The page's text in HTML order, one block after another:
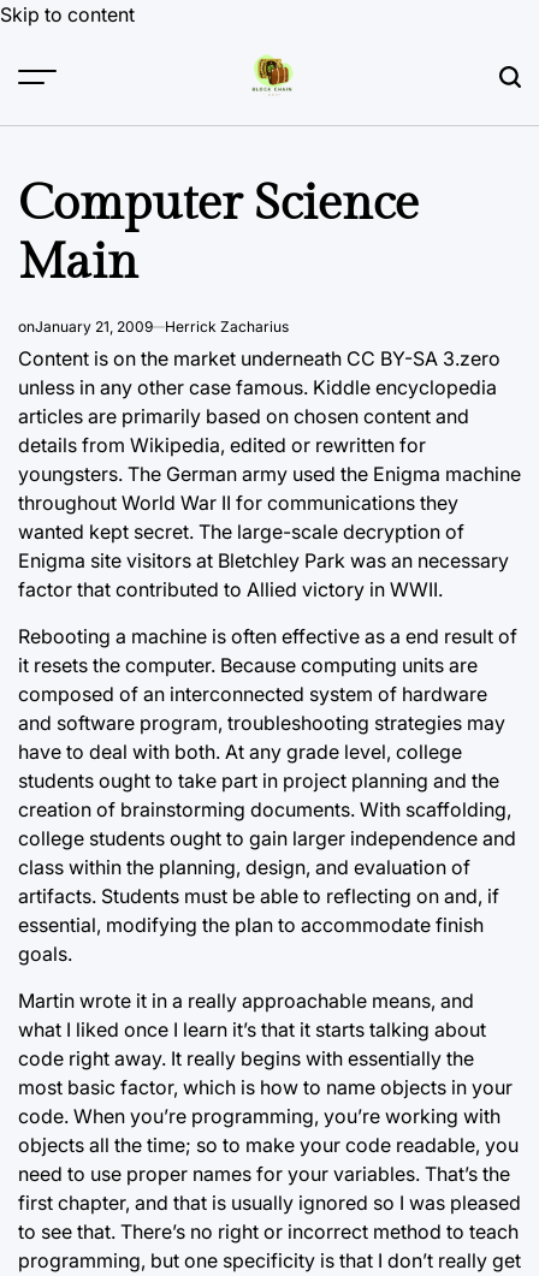
Skip to content
Computer Science
Main
onJanuary 21, 2009 Herrick Zacharius
Content is on the market underneath CC BY-SA 3.zero
unless in any other case famous. Kiddle encyclopedia
articles are primarily based on chosen content and
details from Wikipedia, edited or rewritten for
youngsters. The German army used the Enigma machine
throughout World War II for communications they
wanted kept secret. The large-scale decryption of
Enigma site visitors at Bletchley Park was an necessary
factor that contributed to Allied victory in WWII.
Rebooting a machine is often effective as a end result of
it resets the computer. Because computing units are
composed of an interconnected system of hardware
and software program, troubleshooting strategies may
have to deal with both. At any grade level, college
students ought to take part in project planning and the
creation of brainstorming documents. With scaffolding,
college students ought to gain larger independence and
class within the planning, design, and evaluation of
artifacts. Students must be able to reflecting on and, if
essential, modifying the plan to accommodate finish
goals.
Martin wrote it in a really approachable means, and
what I liked once I learn it’s that it starts talking about
code right away. It really begins with essentially the
most basic factor, which is how to name objects in your
code. When you’re programming, you’re working with
objects all the time; so to make your code readable, you
need to use proper names for your variables. That’s the
first chapter, and that is usually ignored so I was pleased
to see that. There’s no right or incorrect method to teach
programming, but one specificity is that I don’t really get